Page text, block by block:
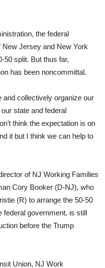
the federal
Jersey and New York
50 split. But thus far,
has been noncommittal.
and collectively organize our
state and federal
think the expectation is on
it but I think we can help to
of NJ Working Families
Cory Booker (D-NJ), who
(R) to arrange the 50-50
federal government, is still
before the Trump
Union, NJ Work